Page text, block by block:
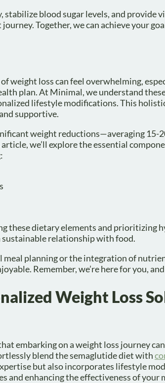
stabilize blood sugar levels, and
Together, we can achieve your
weight loss can feel overwhelming,
plan. At Minimal, we understand
lifestyle modifications. This
supportive.
weight reductions—averaging
we’ll explore the essential
these dietary elements and prioritizing
relationship with food.
planning or the integration of
Remember, we’re here for you,
Weight Loss
embarking on a weight loss journey
blend the semaglutide diet with
but also incorporates lifestyle
and enhancing the effectiveness of your